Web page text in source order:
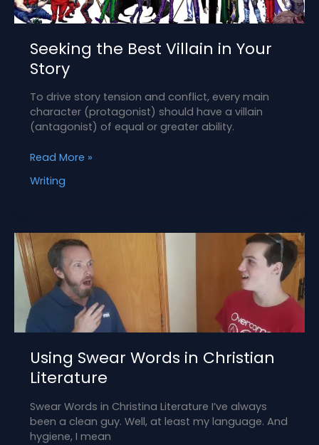
Seeking the Best Villain in Your
Story
To drive story tension and conflict, every main
character (protagonist) should have a villain
(antagonist) of equal or greater ability.
Seeking
Best
Your
Story
Read More »
Writing
Using Swear Words in Christian
Literature
Swear Words in Christina Literature I’ve always
been a clean guy. Well, at least my language. And
hygiene, I mean